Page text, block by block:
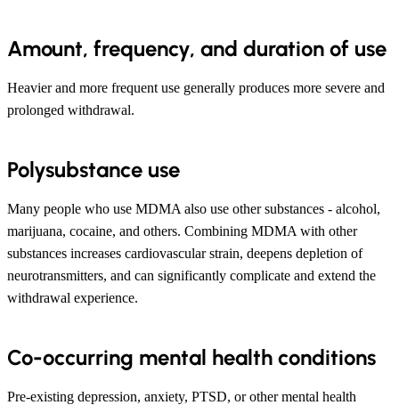
Amount, frequency, and duration of use
Heavier and more frequent use generally produces more severe and
prolonged withdrawal.
Polysubstance use
Many people who use MDMA also use other substances - alcohol,
marijuana, cocaine, and others. Combining MDMA with other
substances increases cardiovascular strain, deepens depletion of
neurotransmitters, and can significantly complicate and extend the
withdrawal experience.
Co-occurring mental health conditions
Pre-existing depression, anxiety, PTSD, or other mental health